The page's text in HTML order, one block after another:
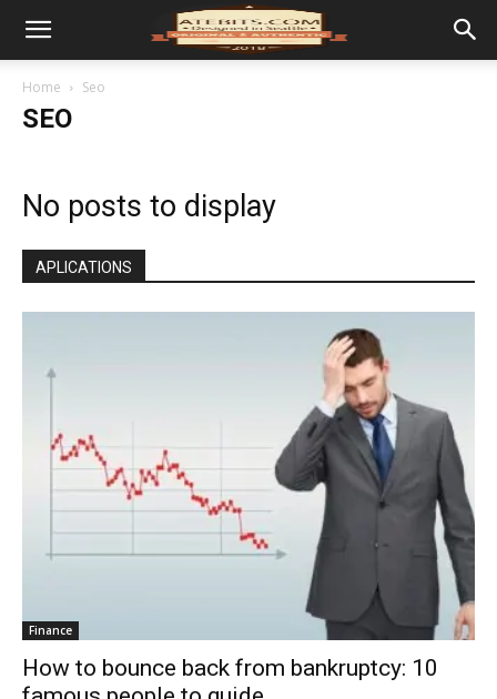
Home Seo
SEO
No posts to display
APLICATIONS
Finance
How to bounce back from bankruptcy: 10